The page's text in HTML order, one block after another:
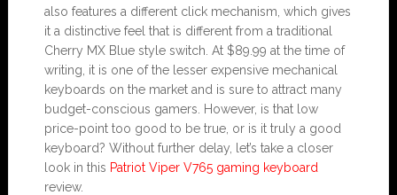
also features a different click mechanism, which gives
it a distinctive feel that is different from a traditional
Cherry MX Blue style switch. At $89.99 at the time of
writing, it is one of the lesser expensive mechanical
keyboards on the market and is sure to attract many
budget-conscious gamers. However, is that low
price-point too good to be true, or is it truly a good
keyboard? Without further delay, let’s take a closer
look in this Patriot Viper V765 gaming keyboard
review.